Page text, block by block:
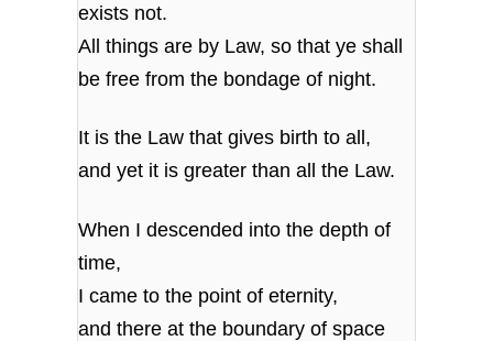
exists not.
All things are by Law, so that ye shall
be free from the bondage of night.
It is the Law that gives birth to all,
and yet it is greater than all the Law.
When I descended into the depth of
time,
I came to the point of eternity,
and there at the boundary of space